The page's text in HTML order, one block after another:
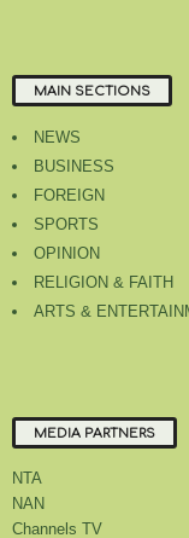
MAIN SECTIONS
NEWS
BUSINESS
FOREIGN
SPORTS
OPINION
RELIGION & FAITH
ARTS &
MEDIA PARTNERS
NTA
NAN
Channels TV